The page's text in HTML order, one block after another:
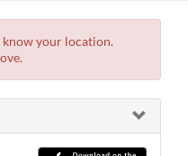
your location.